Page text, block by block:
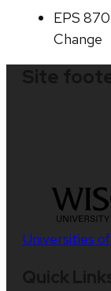
EPS
Change
Universities